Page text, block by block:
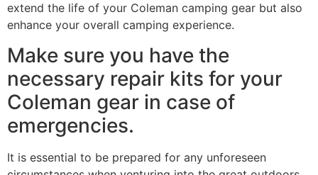
extend the life of your Coleman camping gear but also
enhance your overall camping experience.
Make sure you have the
necessary repair kits for your
Coleman gear in case of
emergencies.
It is essential to be prepared for any unforeseen